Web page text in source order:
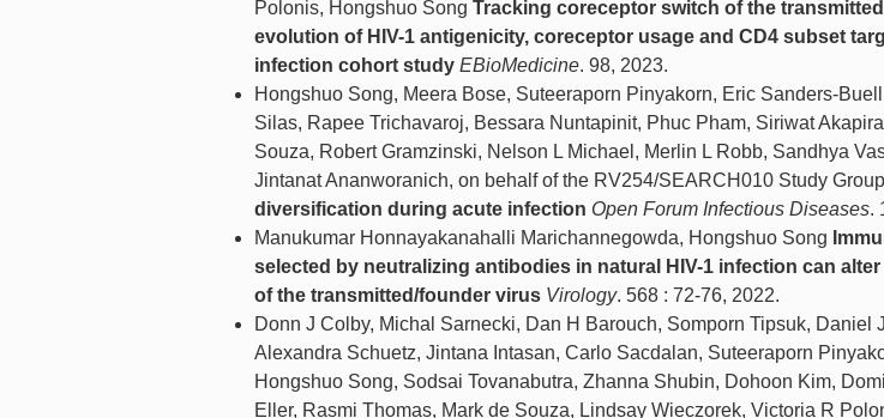
Polonis, Hongshuo Song Tracking coreceptor switch of the
evolution of HIV-1 antigenicity, coreceptor usage and CD4 subset
infection cohort study EBioMedicine. 98, 2023.
Hongshuo Song, Meera Bose, Suteeraporn Pinyakorn, Eric Sanders-
Silas, Rapee Trichavaroj, Bessara Nuntapinit, Phuc Pham, Siriwat
Souza, Robert Gramzinski, Nelson L Michael, Merlin L Robb, Sandhya
Jintanat Ananworanich, on behalf of the RV254/SEARCH010 Study Group
diversification during acute infection Open Forum Infectious Diseases.
Manukumar Honnayakanahalli Marichannegowda, Hongshuo Song
selected by neutralizing antibodies in natural HIV-1 infection can
of the transmitted/founder virus Virology. 568 : 72-76, 2022.
Donn J Colby, Michal Sarnecki, Dan H Barouch, Somporn Tipsuk, Daniel
Alexandra Schuetz, Jintana Intasan, Carlo Sacdalan, Suteeraporn
Hongshuo Song, Sodsai Tovanabutra, Zhanna Shubin, Dohoon Kim,
Eller, Rasmi Thomas, Mark de Souza, Lindsay Wieczorek, Victoria R